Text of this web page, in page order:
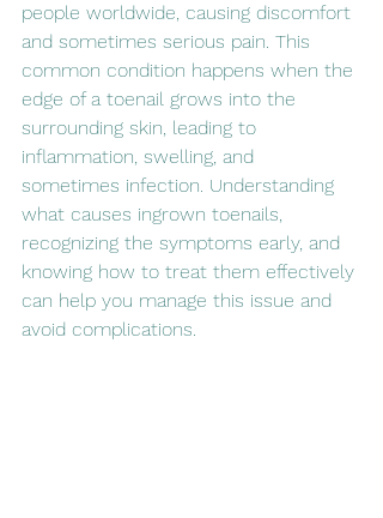
people worldwide, causing discomfort
and sometimes serious pain. This
common condition happens when the
edge of a toenail grows into the
surrounding skin, leading to
inflammation, swelling, and
sometimes infection. Understanding
what causes ingrown toenails,
recognizing the symptoms early, and
knowing how to treat them effectively
can help you manage this issue and
avoid complications.